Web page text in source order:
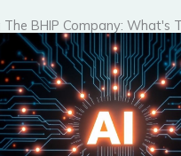
The BHIP Company: What's